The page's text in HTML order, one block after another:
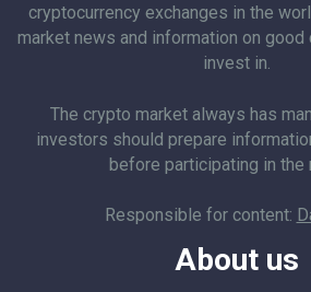
cryptocurrency exchanges in the
market news and information on
invest in.
The crypto market always has
investors should prepare
before participating in the
Responsible for content:
About us